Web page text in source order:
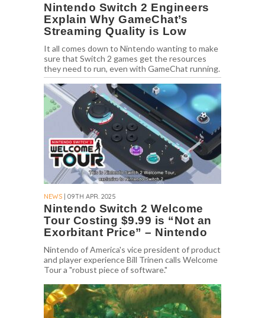
Nintendo Switch 2 Engineers
Explain Why GameChat’s
Streaming Quality is Low
It all comes down to Nintendo wanting to make
sure that Switch 2 games get the resources
they need to run, even with GameChat running.
NEWS | 09TH APR. 2025
Nintendo Switch 2 Welcome
Tour Costing $9.99 is “Not an
Exorbitant Price” – Nintendo
Nintendo of America's vice president of product
and player experience Bill Trinen calls Welcome
Tour a "robust piece of software."